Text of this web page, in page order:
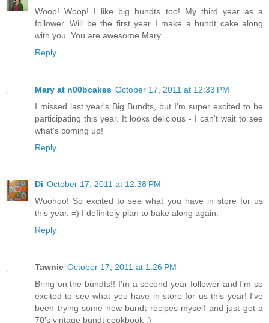
Woop! Woop! I like big bundts too! My third year as a
follower. Will be the first year I make a bundt cake along
with you. You are awesome Mary.
Reply
Mary at n00bcakes October 17, 2011 at 12:33 PM
I missed last year's Big Bundts, but I'm super excited to be
participating this year. It looks delicious - I can't wait to see
what's coming up!
Reply
Di October 17, 2011 at 12:38 PM
Woohoo! So excited to see what you have in store for us
this year. =) I definitely plan to bake along again.
Reply
Tawnie October 17, 2011 at 1:26 PM
Bring on the bundts!! I'm a second year follower and I'm so
excited to see what you have in store for us this year! I've
been trying some new bundt recipes myself and just got a
70's vintage bundt cookbook :)